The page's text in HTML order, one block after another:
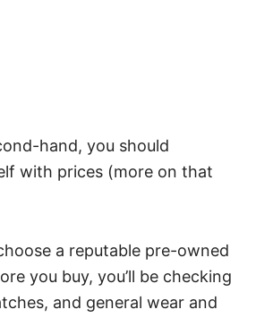
hand, you should
with prices (more on that
a reputable pre-owned
you buy, you’ll be checking
and general wear and